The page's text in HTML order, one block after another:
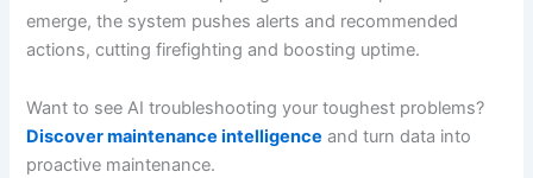
emerge, the system pushes alerts and recommended
actions, cutting firefighting and boosting uptime.
Want to see AI troubleshooting your toughest problems?
Discover maintenance intelligence and turn data into
proactive maintenance.